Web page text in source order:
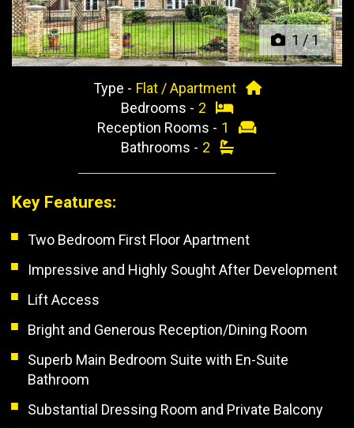
1/1
Type - Flat / Apartment
Bedrooms - 2
Reception Rooms - 1
Bathrooms - 2
Key Features:
Two Bedroom First Floor Apartment
Impressive and Highly Sought After Development
Lift Access
Bright and Generous Reception/Dining Room
Superb Main Bedroom Suite with En-Suite
Bathroom
Substantial Dressing Room and Private Balcony